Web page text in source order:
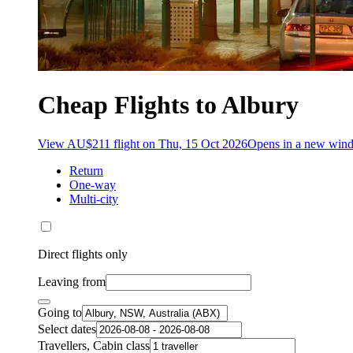
Cheap Flights to Albury
View AU$211 flight on Thu, 15 Oct 2026Opens in a new
Return
One-way
Multi-city
Direct flights only
Leaving from
Going to
Select dates
Travellers, Cabin class